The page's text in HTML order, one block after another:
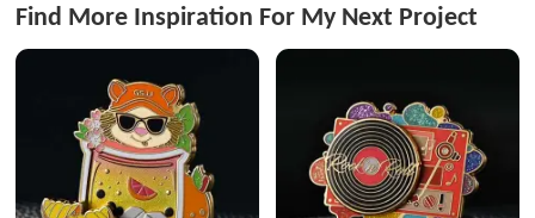
Find More Inspiration For My Next Project